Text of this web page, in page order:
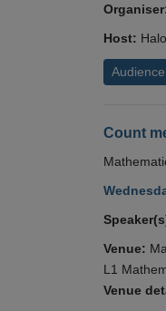
Host:
Count
Venue:
L1
Venue